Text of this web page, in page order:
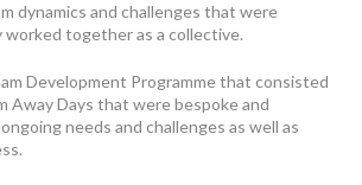
dynamics and challenges that were
together as a collective.
Development Programme that consisted
Away Days that were bespoke and
needs and challenges as well as